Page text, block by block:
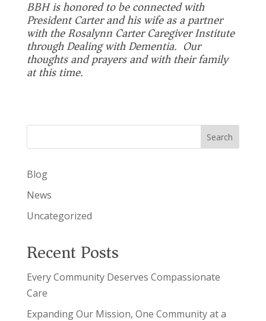
BBH is honored to be connected with
President Carter and his wife as a partner
with theRosalynn Carter Caregiver Institute
throughDealing with Dementia. Our
thoughts and prayers and with their family
at this time.
Search
Blog
News
Uncategorized
Recent Posts
Every Community Deserves Compassionate
Care
Expanding Our Mission, One Community at a